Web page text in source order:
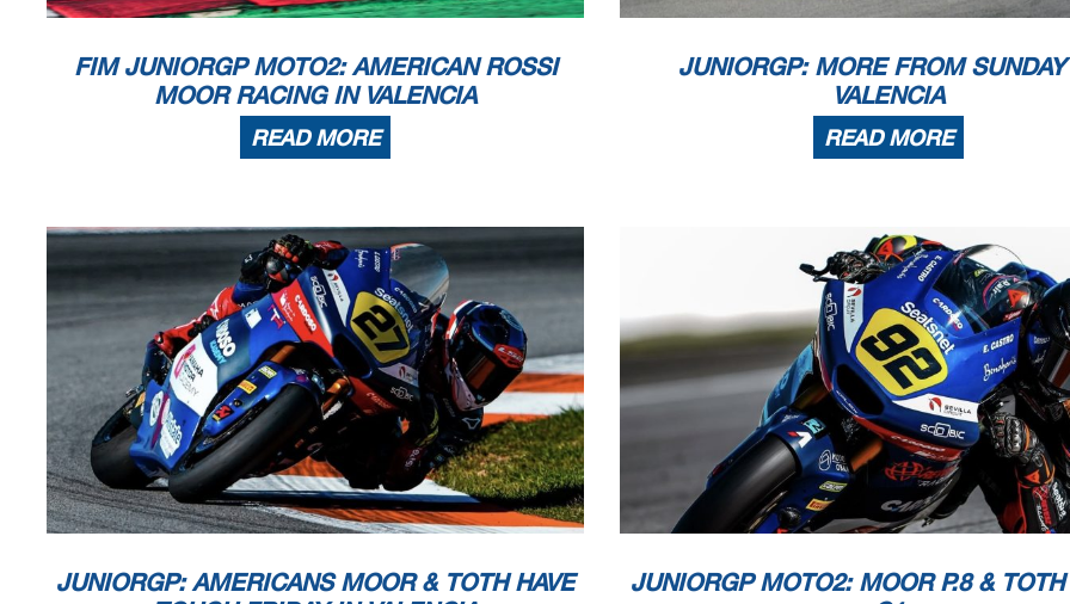
FIM JUNIORGP MOTO2: AMERICAN ROSSI
MOOR RACING IN VALENCIA
READ MORE
JUNIORGP: MORE FROM SUNDAY
VALENCIA
READ MORE
JUNIORGP: AMERICANS MOOR & TOTH HAVE
JUNIORGP MOTO2: MOOR P.8 & TOTH